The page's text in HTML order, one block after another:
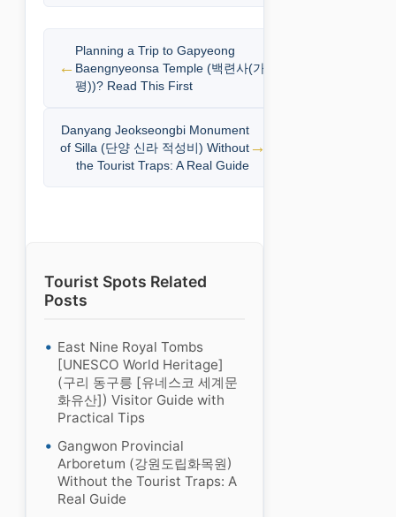
Planning a Trip to Gapyeong
Baengnyeonsa Temple (백련사(가
평))? Read This First
Danyang Jeokseongbi Monument
of Silla (단양 신라 적성비) Without
the Tourist Traps: A Real Guide
Tourist Spots Related
Posts
East Nine Royal Tombs
[UNESCO World Heritage]
(구리 동구릉 [유네스코 세계문
화유산]) Visitor Guide with
Practical Tips
Gangwon Provincial
Arboretum (강원도립화목원)
Without the Tourist Traps: A
Real Guide